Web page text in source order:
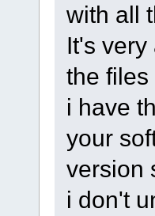
with all
It's
the
i have
your
version
i don't